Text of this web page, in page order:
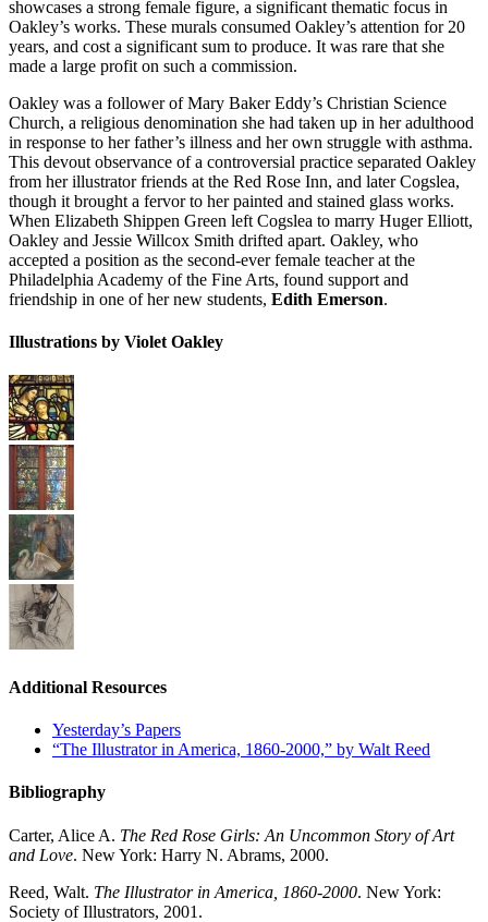
showcases a strong female figure, a significant thematic focus in
Oakley’s works. These murals consumed Oakley’s attention for 20
years, and cost a significant sum to produce. It was rare that she
made a large profit on such a commission.
Oakley was a follower of Mary Baker Eddy’s Christian Science
Church, a religious denomination she had taken up in her adulthood
in response to her father’s illness and her own struggle with asthma.
This devout observance of a controversial practice separated Oakley
from her illustrator friends at the Red Rose Inn, and later Cogslea,
though it brought a fervor to her painted and stained glass works.
When Elizabeth Shippen Green left Cogslea to marry Huger Elliott,
Oakley and Jessie Willcox Smith drifted apart. Oakley, who
accepted a position as the second-ever female teacher at the
Philadelphia Academy of the Fine Arts, found support and
friendship in one of her new students, Edith Emerson.
Illustrations by Violet Oakley
Additional Resources
Yesterday’s Papers
“The Illustrator in America, 1860-2000,” by Walt Reed
Bibliography
Carter, Alice A. The Red Rose Girls: An Uncommon Story of Art
and Love. New York: Harry N. Abrams, 2000.
Reed, Walt. The Illustrator in America, 1860-2000. New York:
Society of Illustrators, 2001.